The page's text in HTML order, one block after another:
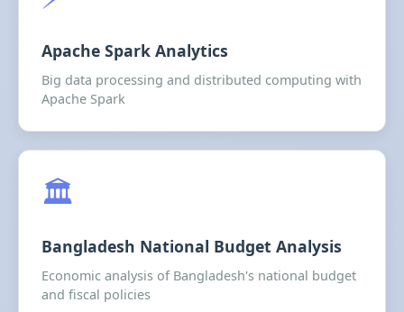
Apache Spark Analytics
Big data processing and distributed computing with
Apache Spark
🏛️
Bangladesh National Budget Analysis
Economic analysis of Bangladesh's national budget
and fiscal policies